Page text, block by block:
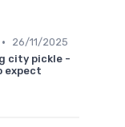
•
26/11/2025
city pickle -
expect